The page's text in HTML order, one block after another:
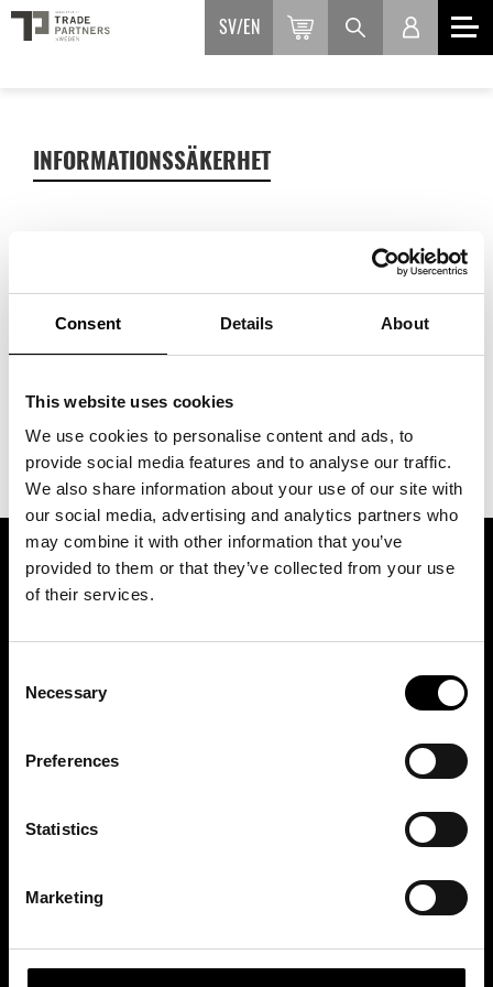
Consent Details About
This website uses cookies
We use cookies to personalise content and ads, to
provide social media features and to analyse our traffic.
We also share information about your use of our site with
our social media, advertising and analytics partners who
may combine it with other information that you’ve
provided to them or that they’ve collected from your use
of their services.
Selection
Necessary
Preferences
Statistics
Marketing
SV EN
INFORMATIONSSÄKERHET
Myndigheten för samhällsskydd och beredskap ger
rekommendationer för dig som driver eget företag med
upp till 10 anställda.
ASSOCIATION OF TRADE PARTNERS SWEDEN
Augustendalsvägen 7, Nacka strand, Sweden
info@tradepartners.se